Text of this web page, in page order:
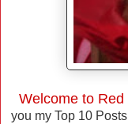
Welcome to
you my Top 10